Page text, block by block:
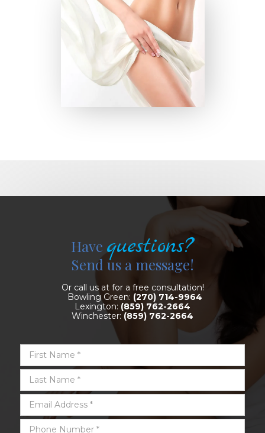
Have questions?
Send us a message!
Or call us at for a free consultation!
Bowling Green: (270) 714-9964
Lexington: (859) 762-2664
Winchester: (859) 762-2664